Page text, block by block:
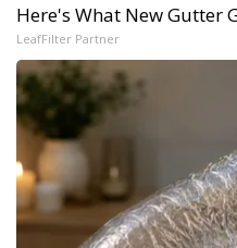
Here's What New Gutter
LeafFilter Partner